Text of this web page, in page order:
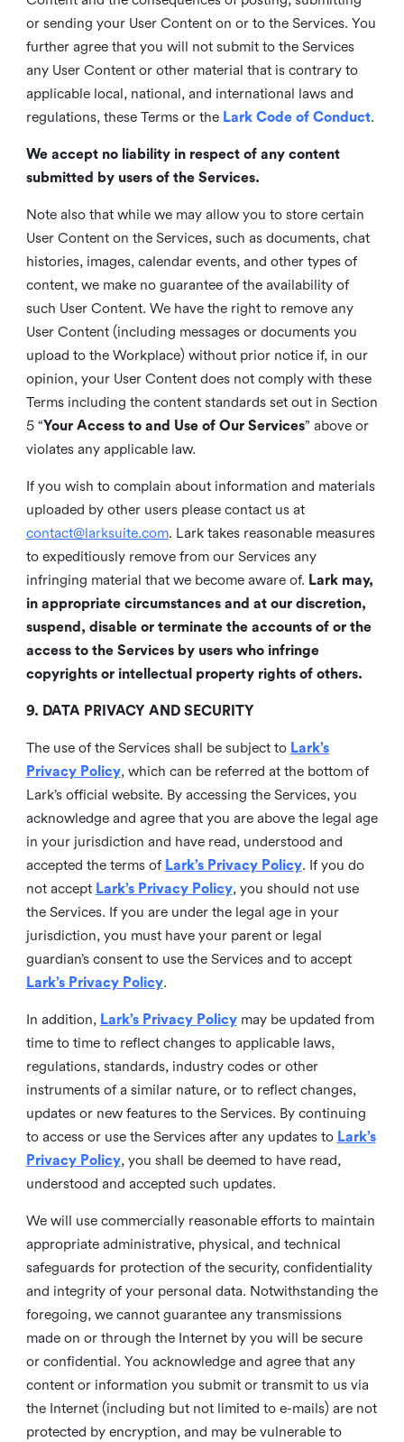
or sending your User Content on or to the Services. You
further agree that you will not submit to the Services
any User Content or other material that is contrary to
applicable local, national, and international laws and
regulations, these Terms or the Lark Code of Conduct.
We accept no liability in respect of any content
submitted by users of the Services.
Note also that while we may allow you to store certain
User Content on the Services, such as documents, chat
histories, images, calendar events, and other types of
content, we make no guarantee of the availability of
such User Content. We have the right to remove any
User Content (including messages or documents you
upload to the Workplace) without prior notice if, in our
opinion, your User Content does not comply with these
Terms including the content standards set out in Section
5 “Your Access to and Use of Our Services” above or
violates any applicable law.
If you wish to complain about information and materials
uploaded by other users please contact us at
contact@larksuite.com. Lark takes reasonable measures
to expeditiously remove from our Services any
infringing material that we become aware of. Lark may,
in appropriate circumstances and at our discretion,
suspend, disable or terminate the accounts of or the
access to the Services by users who infringe
copyrights or intellectual property rights of others.
9. DATA PRIVACY AND SECURITY
The use of the Services shall be subject to Lark’s
Privacy Policy, which can be referred at the bottom of
Lark’s official website. By accessing the Services, you
acknowledge and agree that you are above the legal age
in your jurisdiction and have read, understood and
accepted the terms of Lark’s Privacy Policy. If you do
not accept Lark’s Privacy Policy, you should not use
the Services. If you are under the legal age in your
jurisdiction, you must have your parent or legal
guardian’s consent to use the Services and to accept
Lark’s Privacy Policy.
In addition, Lark’s Privacy Policymay be updated from
time to time to reflect changes to applicable laws,
regulations, standards, industry codes or other
instruments of a similar nature, or to reflect changes,
updates or new features to the Services. By continuing
to access or use the Services after any updates to Lark’s
Privacy Policy, you shall be deemed to have read,
understood and accepted such updates.
We will use commercially reasonable efforts to maintain
appropriate administrative, physical, and technical
safeguards for protection of the security, confidentiality
and integrity of your personal data. Notwithstanding the
foregoing, we cannot guarantee any transmissions
made on or through the Internet by you will be secure
or confidential. You acknowledge and agree that any
content or information you submit or transmit to us via
the Internet (including but not limited to e-mails) are not
protected by encryption, and may be vulnerable to